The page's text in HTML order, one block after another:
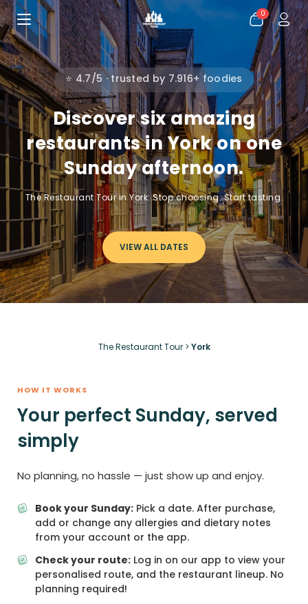
0
⭐ 4.7/5 · trusted by 7.916+ foodies
Discover six amazing
restaurants in York on one
Sunday afternoon.
The Restaurant Tour in York: Stop choosing. Start tasting.
VIEW ALL DATES
The Restaurant Tour> York
HOW IT WORKS
Your perfect Sunday, served
simply
No planning, no hassle — just show up and enjoy.
Book your Sunday: Pick a date. After purchase,
add or change any allergies and dietary notes
from your account or the app.
Check your route: Log in on our app to view your
personalised route, and the restaurant lineup. No
planning required!